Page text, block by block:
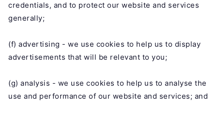
credentials, and to protect our website and services
generally;
(f) advertising - we use cookies to help us to display
advertisements that will be relevant to you;
(g) analysis - we use cookies to help us to analyse the
use and performance of our website and services; and